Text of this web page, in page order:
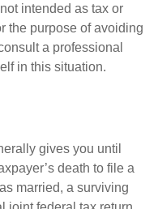
intended as tax or
the purpose of avoiding
a professional
in this situation.
gives you until
death to file a
married, a surviving